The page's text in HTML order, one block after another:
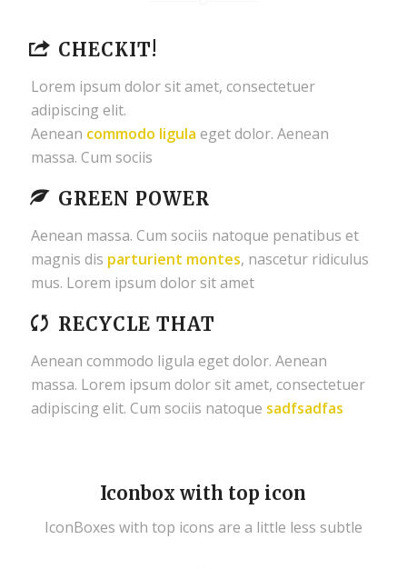
CHECKIT!
Lorem ipsum dolor sit amet, consectetuer
adipiscing elit.
Aenean commodo ligula eget dolor. Aenean
massa. Cum sociis
GREEN POWER
Aenean massa. Cum sociis natoque penatibus et
magnis dis parturient montes, nascetur ridiculus
mus. Lorem ipsum dolor sit amet
RECYCLE THAT
Aenean commodo ligula eget dolor. Aenean
massa. Lorem ipsum dolor sit amet, consectetuer
adipiscing elit. Cum sociis natoque sadfsadfas
Iconbox with top icon
IconBoxes with top icons are a little less subtle